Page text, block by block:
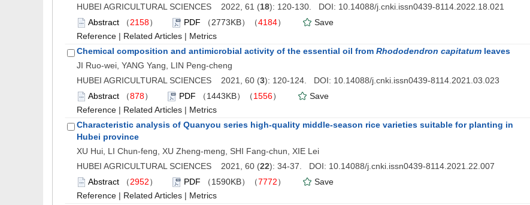
HUBEI AGRICULTURAL SCIENCES 2022, 61 (18): 120-130. DOI: 10.14088/j.cnki.issn0439-8114.2022.18.021
Abstract （2158） PDF （2773KB）（4184）
Save
Reference | Related Articles | Metrics
Chemical composition and antimicrobial activity of the essential oil from Rhododendron capitatum leaves
JI Ruo-wei, YANG Yang, LIN Peng-cheng
HUBEI AGRICULTURAL SCIENCES 2021, 60 (3): 120-124. DOI: 10.14088/j.cnki.issn0439-8114.2021.03.023
Abstract （878） PDF （1443KB）（1556）
Save
Reference | Related Articles | Metrics
Characteristic analysis of Quanyou series high-quality middle-season rice varieties suitable for planting in
Hubei province
XU Hui, LI Chun-feng, XU Zheng-meng, SHI Fang-chun, XIE Lei
HUBEI AGRICULTURAL SCIENCES 2021, 60 (22): 34-37. DOI: 10.14088/j.cnki.issn0439-8114.2021.22.007
Abstract （2952） PDF （1590KB）（7772）
Save
Reference | Related Articles | Metrics